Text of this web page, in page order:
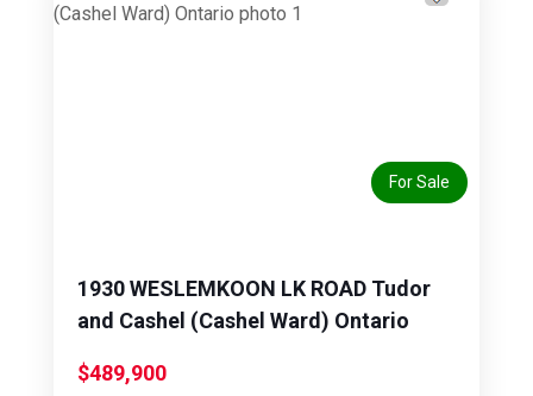
For Sale
1930 WESLEMKOON LK ROAD Tudor
and Cashel (Cashel Ward) Ontario
$489,900